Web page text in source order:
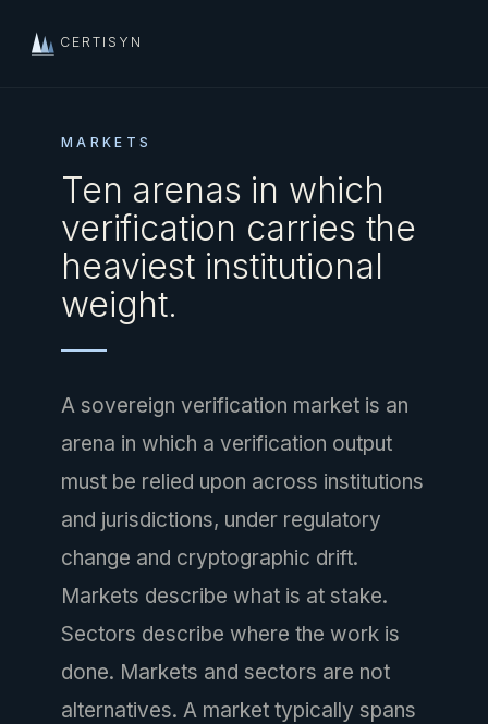
CERTISYN
MARKETS
Ten arenas in which
verification carries the
heaviest institutional
weight.
A sovereign verification market is an
arena in which a verification output
must be relied upon across institutions
and jurisdictions, under regulatory
change and cryptographic drift.
Markets describe what is at stake.
Sectors describe where the work is
done. Markets and sectors are not
alternatives. A market typically spans